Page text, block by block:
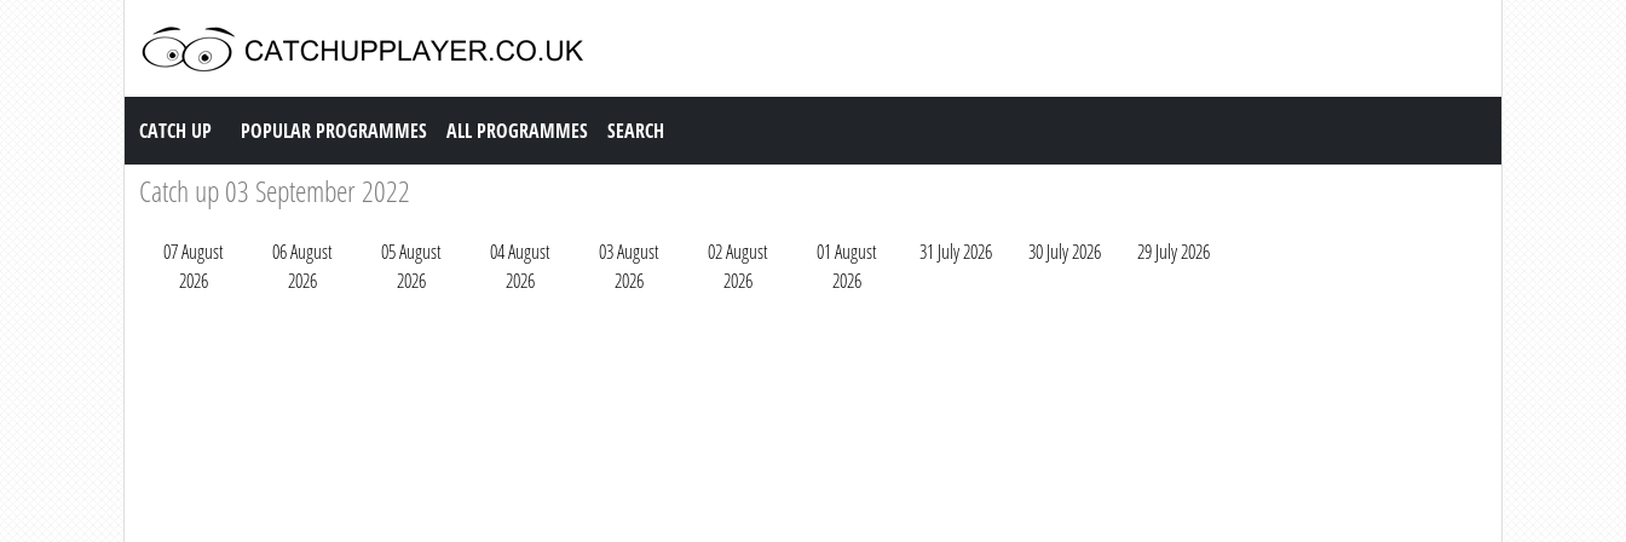
Catch up TV
CATCH UP POPULAR PROGRAMMES ALL PROGRAMMES SEARCH
Catch up 03 September 2022
07 August
2026
06 August
2026
05 August
2026
04 August
2026
03 August
2026
02 August
2026
01 August
2026
31 July 2026 30 July 2026 29 July 2026